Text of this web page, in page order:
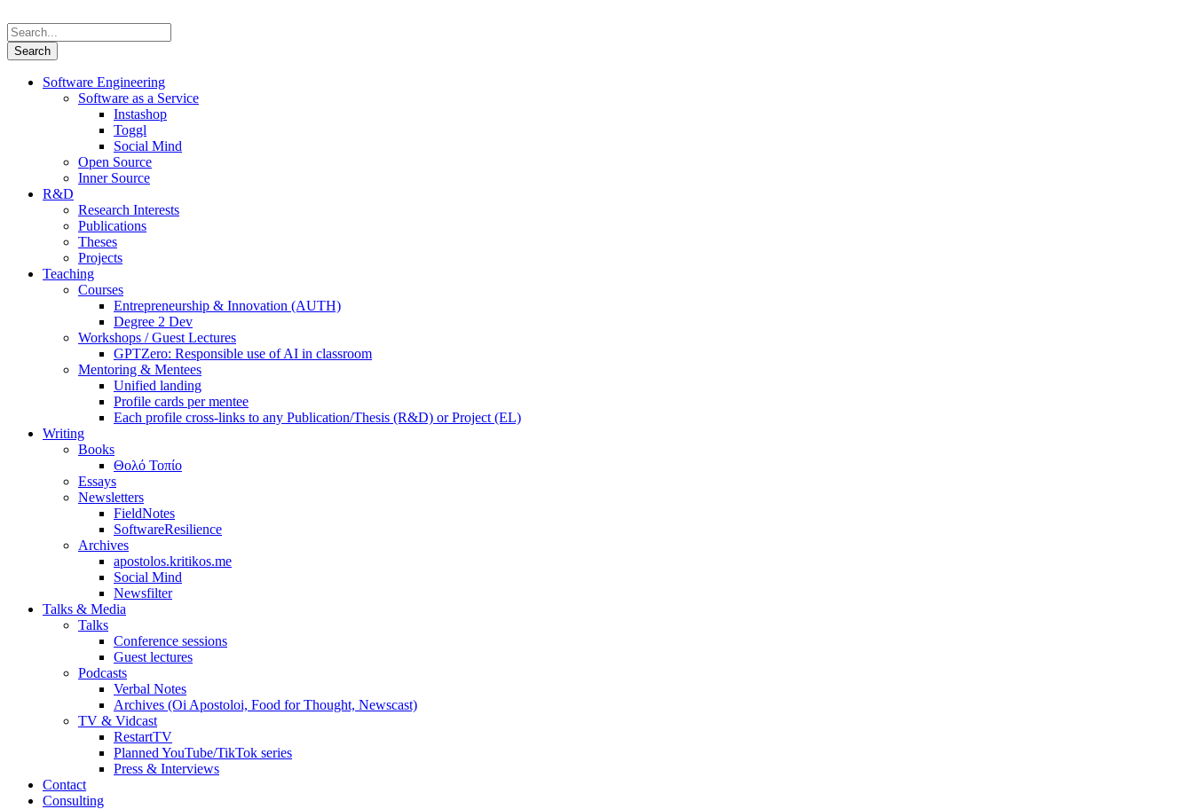
Software Engineering
Software as a Service
Instashop
Toggl
Social Mind
Open Source
Inner Source
R&D
Research Interests
Publications
Theses
Projects
Teaching
Courses
Entrepreneurship & Innovation (AUTH)
Degree 2 Dev
Workshops / Guest Lectures
GPTZero: Responsible use of AI in classroom
Mentoring & Mentees
Unified landing
Profile cards per mentee
Each profile cross-links to any Publication/Thesis (R&D) or Project (EL)
Writing
Books
Θολό Τοπίο
Essays
Newsletters
FieldNotes
SoftwareResilience
Archives
apostolos.kritikos.me
Social Mind
Newsfilter
Talks & Media
Talks
Conference sessions
Guest lectures
Podcasts
Verbal Notes
Archives (Oi Apostoloi, Food for Thought, Newscast)
TV & Vidcast
RestartTV
Planned YouTube/TikTok series
Press & Interviews
Contact
Consulting